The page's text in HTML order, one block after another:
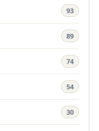
93
89
74
54
30